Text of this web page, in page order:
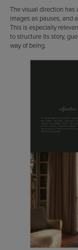
The visual direction has
images as pauses, and
This is especially
to structure its story,
way of being.